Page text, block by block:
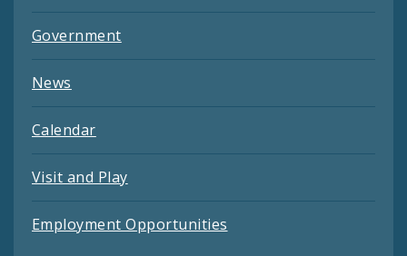
Government
News
Calendar
Visit and Play
Employment Opportunities